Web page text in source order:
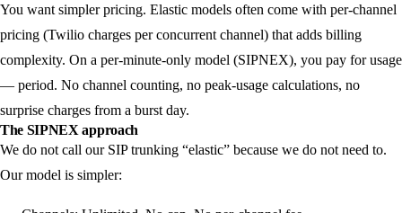
You want simpler pricing. Elastic models often come with per-channel
pricing (Twilio charges per concurrent channel) that adds billing
complexity. On a per-minute-only model (SIPNEX), you pay for usage
— period. No channel counting, no peak-usage calculations, no
surprise charges from a burst day.
The SIPNEX approach
We do not call our SIP trunking “elastic” because we do not need to.
Our model is simpler: